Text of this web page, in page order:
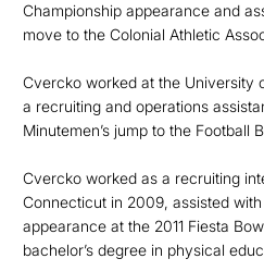
Championship appearance and
move to the Colonial Athletic
Cvercko worked at the University
a recruiting and operations
Minutemen’s jump to the Football
Cvercko worked as a recruiting
Connecticut in 2009, assisted with
appearance at the 2011 Fiesta
bachelor’s degree in physical